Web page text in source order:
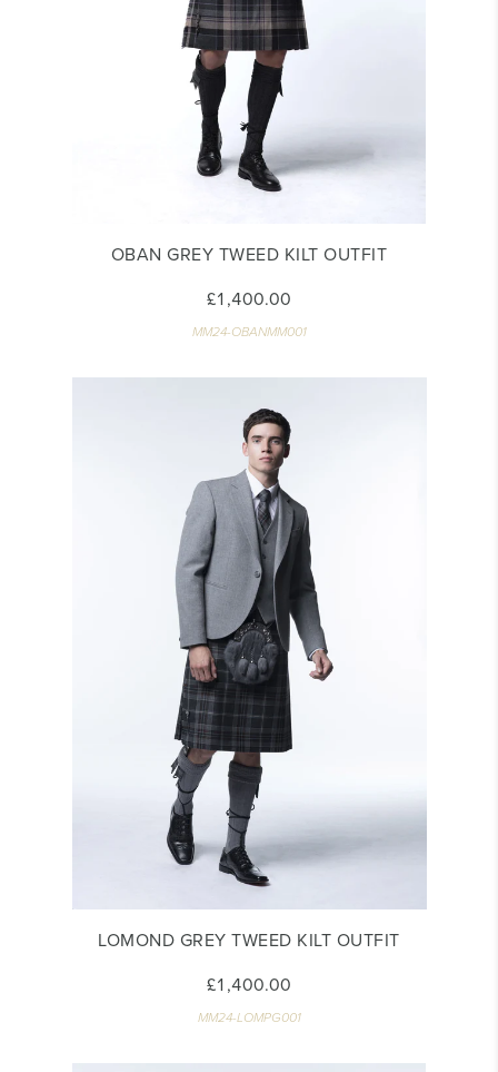
OBAN GREY TWEED KILT OUTFIT
£1,400.00
MM24-OBANMM001
LOMOND GREY TWEED KILT OUTFIT
£1,400.00
MM24-LOMPG001